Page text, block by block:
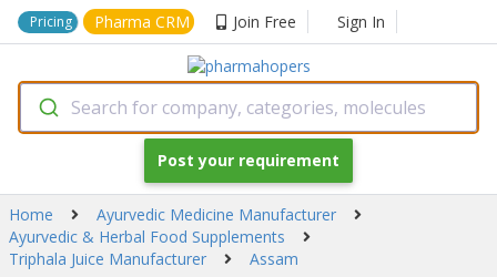
Pricing Pharma CRM Join Free Sign In
Search for company, categories, molecules
Post your requirement
Home
Ayurvedic Medicine Manufacturer
Ayurvedic & Herbal Food Supplements
Triphala Juice Manufacturer
Assam